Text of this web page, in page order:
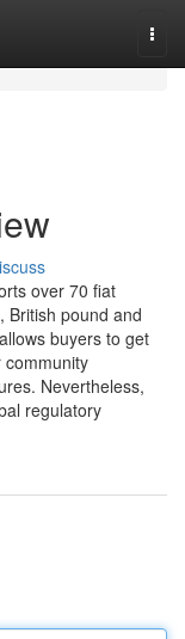
over 70 fiat
British pound and
buyers to get
community
Nevertheless,
regulatory